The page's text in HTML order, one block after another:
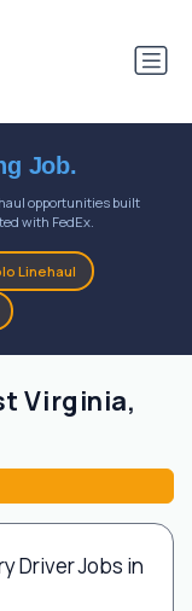
Job.
opportunities built
with FedEx.
Linehaul
Virginia,
Driver Jobs in